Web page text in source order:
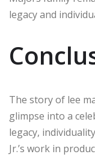
legacy and
The story of lee
glimpse into a
legacy,
Jr.’s work in